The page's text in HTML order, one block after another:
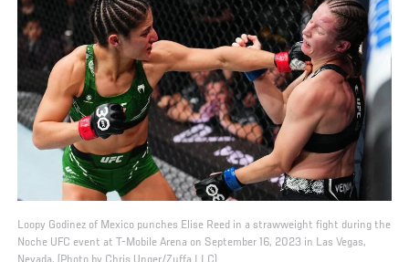
Loopy Godinez of Mexico punches Elise Reed in a strawweight fight during the
Noche UFC event at T-Mobile Arena on September 16, 2023 in Las Vegas,